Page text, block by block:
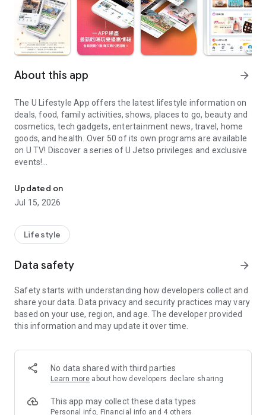
About this app arrow_forward
The U Lifestyle App offers the latest lifestyle information on
deals, food, family activities, shows, places to go, beauty and
cosmetics, tech gadgets, entertainment news, travel, home
goods, and health. Over 50 of its own programs are available
on U TV! Discover a series of U Jetso privileges and exclusive
events!
【Hong Kong Residents' Hub】
U Jetso – A one-stop shop for gifts, discounts, rewards,
receive a welcome bonus of 150 U Fun points for exciting
rewards!
Member Exclusive Activities – Enjoy exclusive free offers and
members and U Creators. Rewards include theme park
tickets, hotel buffets and staycations, supermarket vouchers,
and much more!
Anywhere】
*U GO* Best Places — Instantly access information on popular
and gather real user experiences and sharing. Refer to the "U
GO Must-Visit List" to lock in must-do recommendations, save
Updated on
Jul 15, 2026
Lifestyle
Data safety arrow_forward
Safety starts with understanding how developers collect and
share your data. Data privacy and security practices may vary
based on your use, region, and age. The developer provided
this information and may update it over time.
No data shared with third parties
Learn more about how developers declare sharing
This app may collect these data types
Personal info, Financial info and 4 others